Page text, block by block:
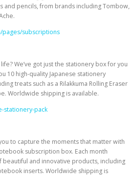
and pencils, from brands including Tombow,
subscriptions
We’ve got just the stationery box for you
10 high-quality Japanese stationery
treats such as a Rilakkuma Rolling Eraser
Worldwide shipping is available.
stationery-pack
to capture the moments that matter with
subscription box. Each month
and innovative products, including
inserts. Worldwide shipping is